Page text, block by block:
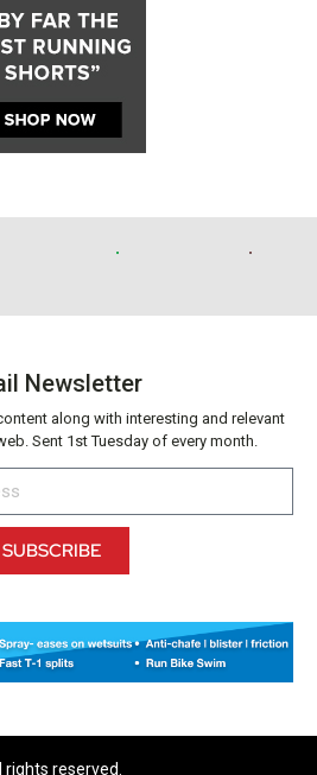
Newsletter
along with interesting and relevant
Sent 1st Tuesday of every month.
SUBSCRIBE
reserved.